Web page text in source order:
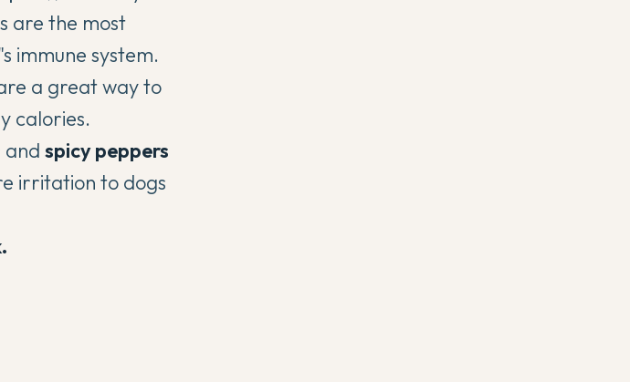
are the most
immune system.
a great way to
calories.
and spicy peppers
irritation to dogs